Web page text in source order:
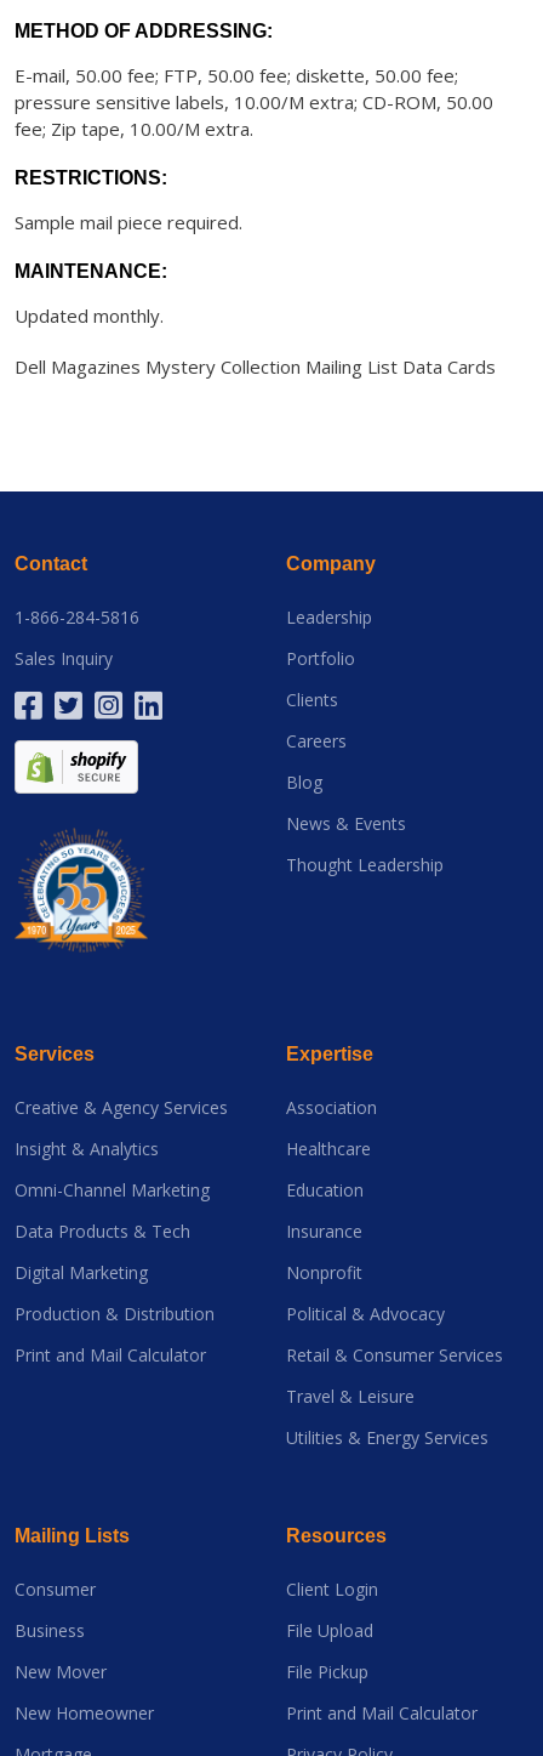
METHOD OF ADDRESSING:
E-mail, 50.00 fee; FTP, 50.00 fee; diskette, 50.00 fee;
pressure sensitive labels, 10.00/M extra; CD-ROM, 50.00
fee; Zip tape, 10.00/M extra.
RESTRICTIONS:
Sample mail piece required.
MAINTENANCE:
Updated monthly.
Dell Magazines Mystery Collection Mailing List Data Cards
Contact
1-866-284-5816
Sales Inquiry
Company
Leadership
Portfolio
Clients
Careers
Blog
News & Events
Thought Leadership
Services
Creative & Agency Services
Insight & Analytics
Omni-Channel Marketing
Data Products & Tech
Digital Marketing
Production & Distribution
Print and Mail Calculator
Expertise
Association
Healthcare
Education
Insurance
Nonprofit
Political & Advocacy
Retail & Consumer Services
Travel & Leisure
Utilities & Energy Services
Mailing Lists
Consumer
Business
New Mover
New Homeowner
Resources
Client Login
File Upload
File Pickup
Print and Mail Calculator